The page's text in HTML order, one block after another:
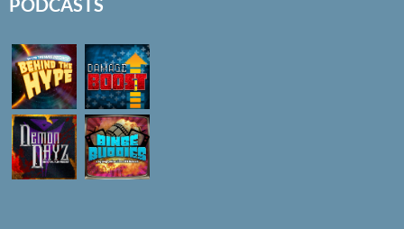
PODCASTS